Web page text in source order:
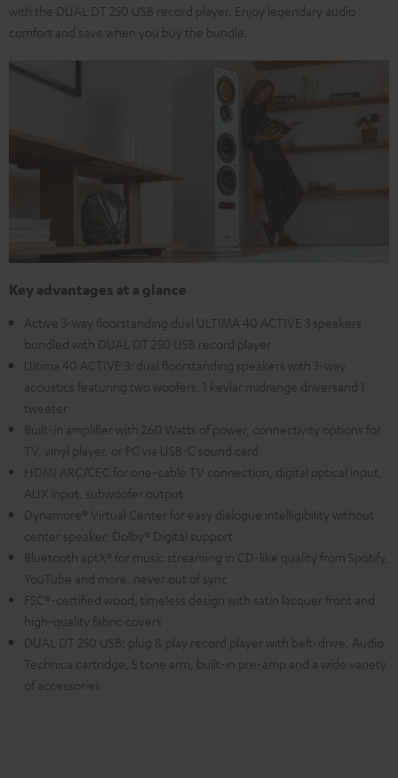
with the DUAL DT 250 USB record player. Enjoy legendary audio
comfort and save when you buy the bundle.
Key advantages at a glance
Active 3-way floorstanding dual ULTIMA 40 ACTIVE 3 speakers
bundled with DUAL DT 250 USB record player
Ultima 40 ACTIVE 3: dual floorstanding speakers with 3-way
acoustics featuring two woofers, 1 kevlar midrange driversand 1
tweeter
Built-in amplifier with 260 Watts of power, connectivity options for
TV, vinyl player, or PC via USB-C sound card
HDMI ARC/CEC for one-cable TV connection, digital optical input,
AUX input, subwoofer output
Dynamore® Virtual Center for easy dialogue intelligibility without
center speaker, Dolby® Digital support
Bluetooth aptX® for music streaming in CD-like quality from Spotify,
YouTube and more, never out of sync
FSC®-certified wood, timeless design with satin lacquer front and
high-quality fabric covers
DUAL DT 250 USB: plug & play record player with belt-drive, Audio
Technica cartridge, S tone arm, built-in pre-amp and a wide variety
of accessories